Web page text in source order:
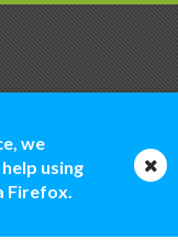
we
using
Firefox.